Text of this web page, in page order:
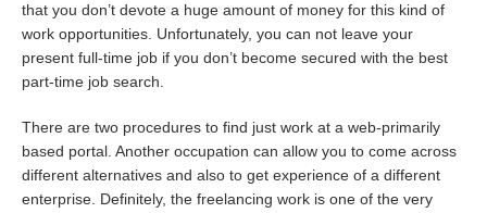
that you don’t devote a huge amount of money for this kind of
work opportunities. Unfortunately, you can not leave your
present full-time job if you don’t become secured with the best
part-time job search.
There are two procedures to find just work at a web-primarily
based portal. Another occupation can allow you to come across
different alternatives and also to get experience of a different
enterprise. Definitely, the freelancing work is one of the very